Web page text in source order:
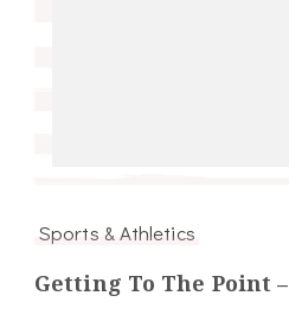
Sports & Athletics
Getting To The Point –